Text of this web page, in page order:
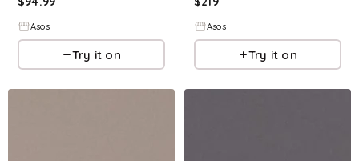
Asos
Try it on
Asos
Try it on